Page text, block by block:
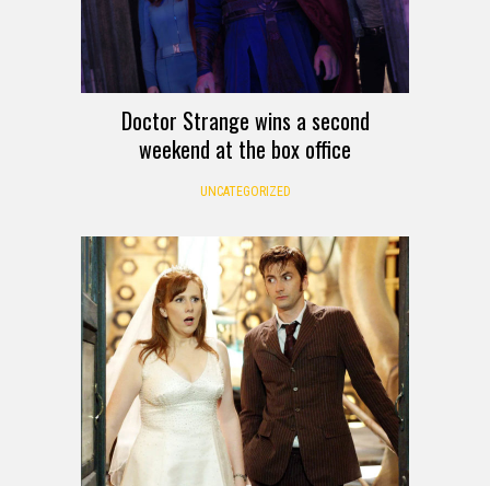
Doctor Strange wins a second
weekend at the box office
UNCATEGORIZED